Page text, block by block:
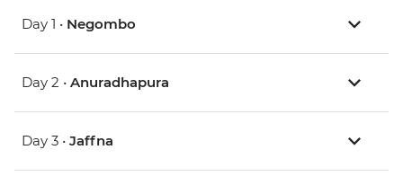
Day 1 • Negombo
Day 2 • Anuradhapura
Day 3 • Jaffna